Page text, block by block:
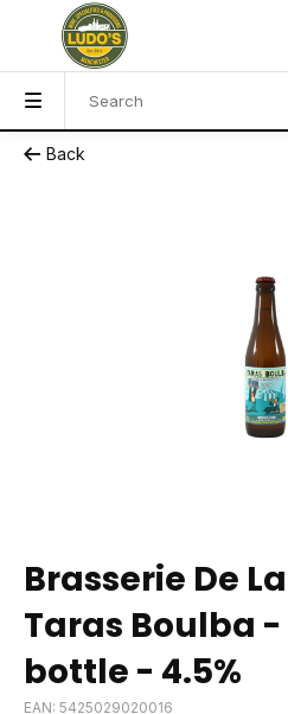
Back
Brasserie De
Taras Boulba
bottle - 4.5%
EAN: 5425029020016